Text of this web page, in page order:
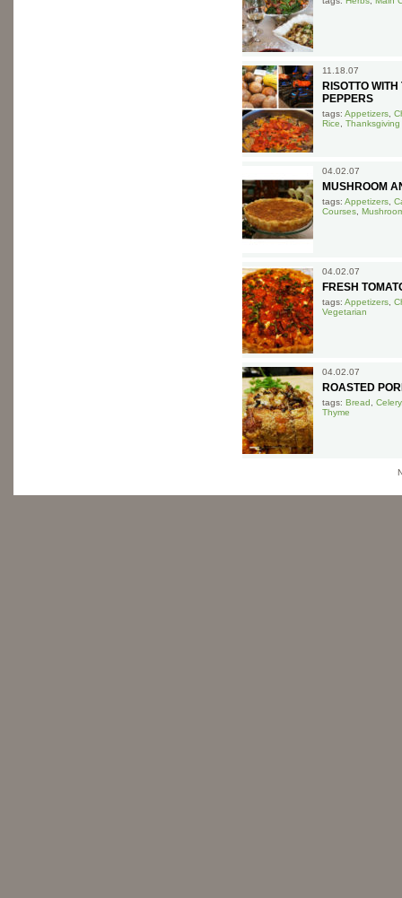
11.18.07
RISOTTO
PEPPERS
tags: Appetizers
Rice
Thanksgiving
04.02.07
MUSHROOM
tags: Appetizers
Courses
04.02.07
FRESH
tags: Appetizers
Vegetarian
04.02.07
ROASTED
tags: Bread Celery
Thyme